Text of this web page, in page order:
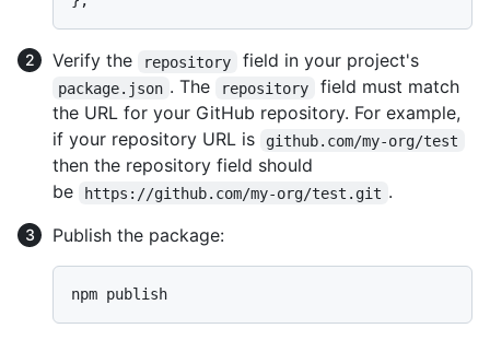
Verify the repository field in your project's
package.json . The repository
field must match
the URL for your GitHub repository. For example,
if your repository URL is
github.com/my-org/test
then the repository field should
be
https://github.com/my-org/test.git .
Publish the package: